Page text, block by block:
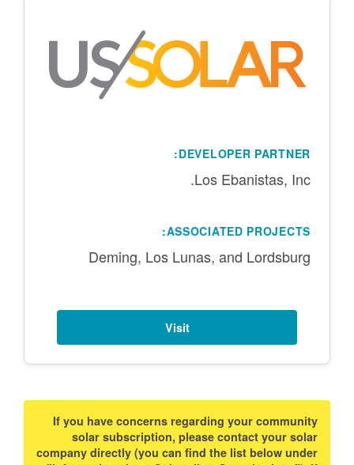
DEVELOPER PARTNER:
Los Ebanistas, Inc.
ASSOCIATED PROJECTS:
Deming, Los Lunas, and Lordsburg
Visit
If you have concerns regarding your community
solar subscription, please contact your solar
company directly (you can find the list below under